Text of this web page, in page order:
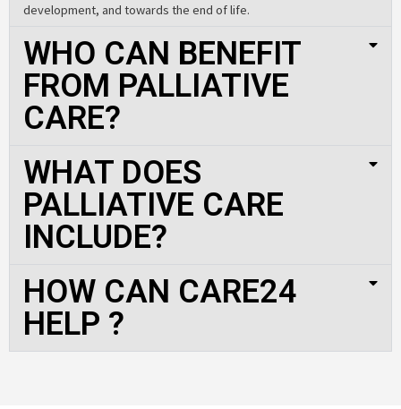
development, and towards the end of life.
WHO CAN BENEFIT
FROM PALLIATIVE
CARE?
WHAT DOES
PALLIATIVE CARE
INCLUDE?
HOW CAN CARE24
HELP ?